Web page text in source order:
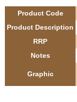
u
a
h
Product Code
Product Description
RRP
Notes
Graphic
About us
Contact us